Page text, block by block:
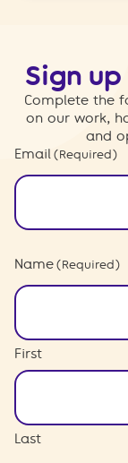
Sign
Complete the
on our work,
and
Email (Required)
Name (Required)
First
Last